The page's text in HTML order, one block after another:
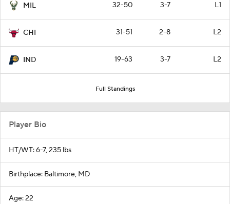
MIL 32-50 3-7 L1
CHI 31-51 2-8 L2
IND 19-63 3-7 L2
Full Standings
Player Bio
HT/WT: 6-7, 235 lbs
Birthplace: Baltimore, MD
Age: 22